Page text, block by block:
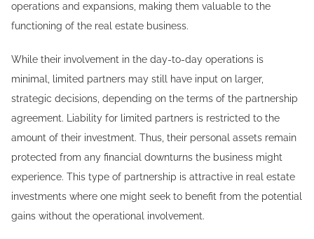
operations and expansions, making them valuable to the
functioning of the real estate business.
While their involvement in the day-to-day operations is
minimal, limited partners may still have input on larger,
strategic decisions, depending on the terms of the partnership
agreement. Liability for limited partners is restricted to the
amount of their investment. Thus, their personal assets remain
protected from any financial downturns the business might
experience. This type of partnership is attractive in real estate
investments where one might seek to benefit from the potential
gains without the operational involvement.